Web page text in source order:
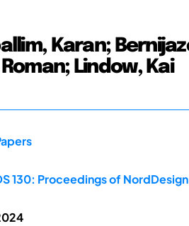
Karan;
Lindow, Kai
130: Proceedings of